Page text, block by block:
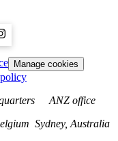
Manage cookies
ANZ office
Sydney, Australia